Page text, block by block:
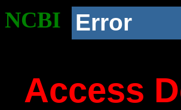
NCBI Error
Access